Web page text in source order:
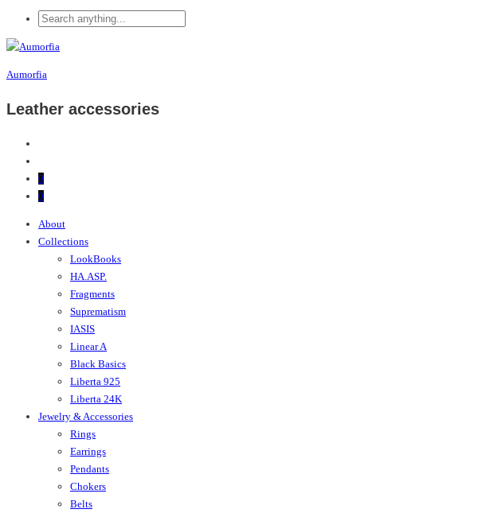
Aumorfia
Leather accessories
0
0
About
Collections
LookBooks
HA.ASP.
Fragments
Suprematism
IASIS
Linear A
Black Basics
Liberta 925
Liberta 24K
Jewelry & Accessories
Rings
Earrings
Pendants
Chokers
Belts